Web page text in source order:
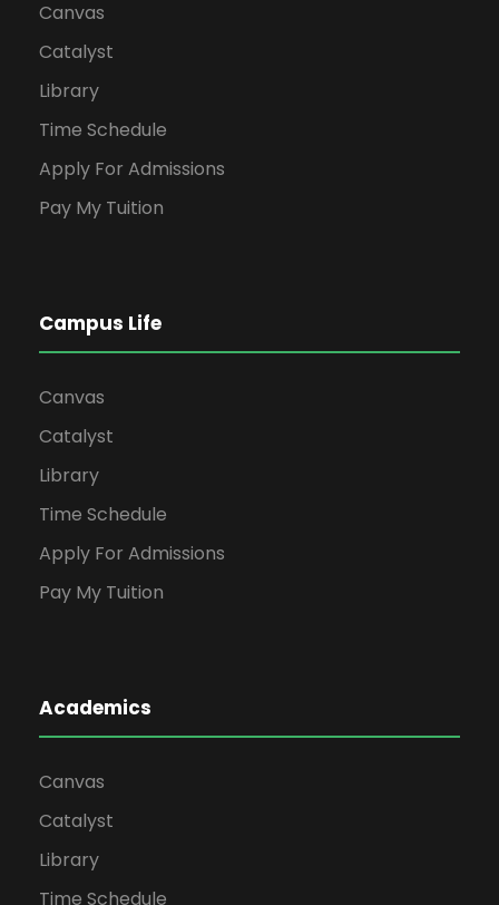
Canvas
Catalyst
Library
Time Schedule
Apply For Admissions
Pay My Tuition
Campus Life
Canvas
Catalyst
Library
Time Schedule
Apply For Admissions
Pay My Tuition
Academics
Canvas
Catalyst
Library
Time Schedule